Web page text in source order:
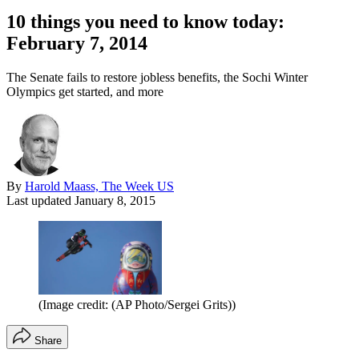
10 things you need to know today:
February 7, 2014
The Senate fails to restore jobless benefits, the Sochi Winter
Olympics get started, and more
By Harold Maass, The Week US
Last updated January 8, 2015
(Image credit: (AP Photo/Sergei Grits))
Share